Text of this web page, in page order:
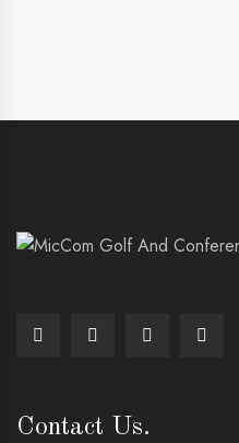
Contact Us.